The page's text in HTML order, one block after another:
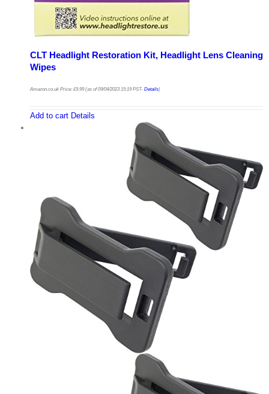
CLT Headlight Restoration Kit, Headlight Lens Cleaning
Wipes
Amazon.co.uk Price: £9.99(as of 09/04/2023 15:19 PST- Details
Add to cart Details